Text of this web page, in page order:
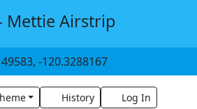
Mettie Airstrip
-120.3288167
History Log In